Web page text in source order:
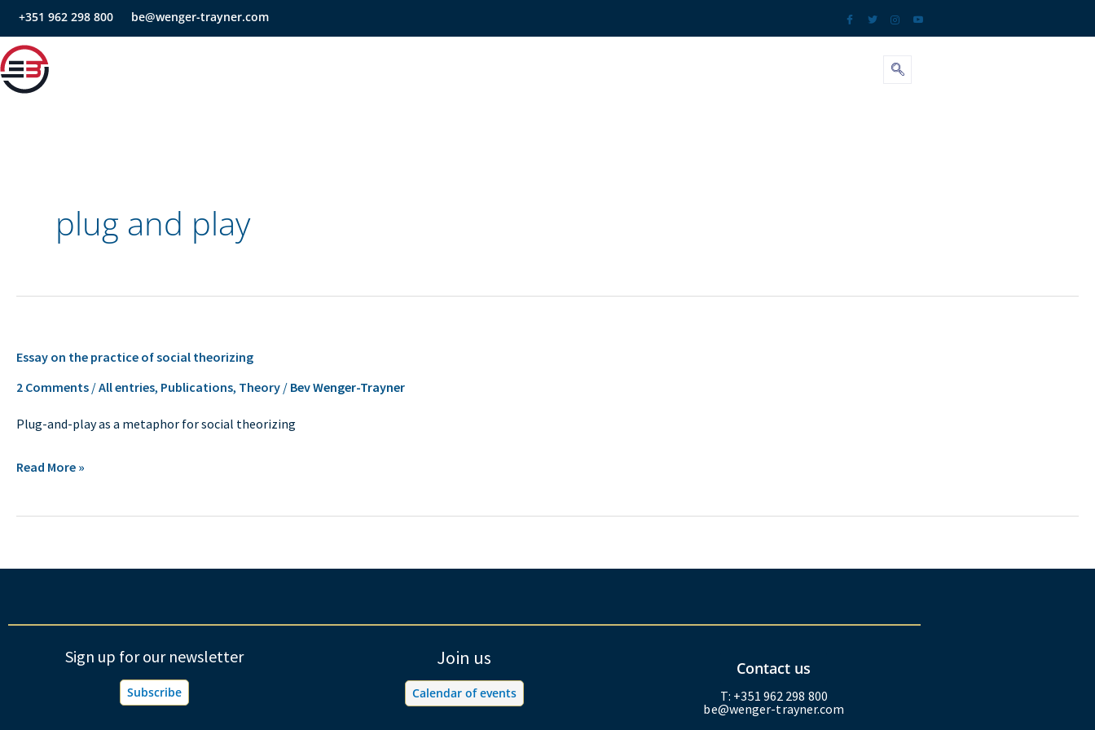
Skip
to
content
+351 962 298 800 be@wenger-trayner.com
plug and play
Essay on the practice of social theorizing
2 Comments /All entries, Publications, Theory / Bev Wenger-Trayner
Plug-and-play as a metaphor for social theorizing
on
the
Read More »
Sign up for our newsletter
Subscribe
Join us
Calendar of events
Contact us
T: +351 962 298 800
be@wenger-trayner.com